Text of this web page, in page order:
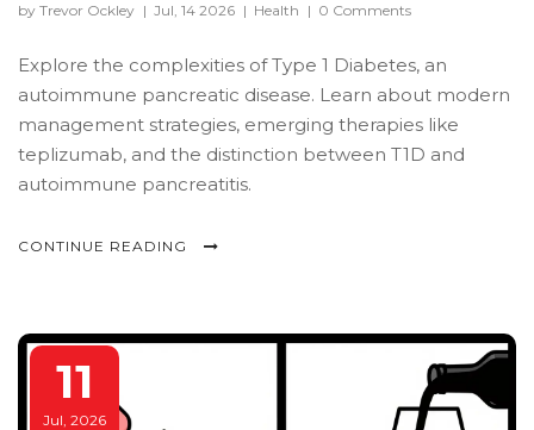
by Trevor Ockley | Jul, 14 2026 | Health | 0 Comments
Explore the complexities of Type 1 Diabetes, an
autoimmune pancreatic disease. Learn about modern
management strategies, emerging therapies like
teplizumab, and the distinction between T1D and
autoimmune pancreatitis.
CONTINUE READING
11
Jul, 2026